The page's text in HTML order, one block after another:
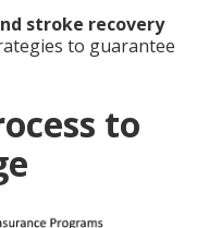
stroke recovery
to guarantee
to